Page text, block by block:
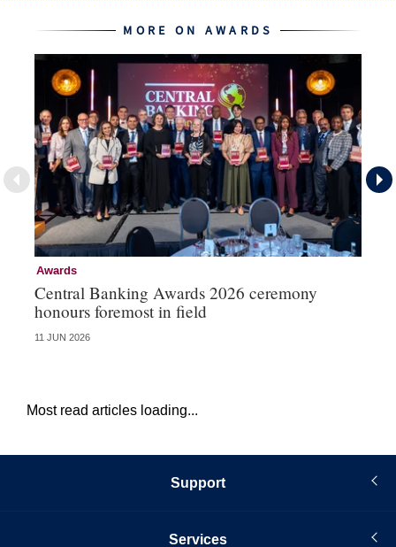
MORE ON AWARDS
Awards
Central Banking Awards 2026 ceremony
honours foremost in field
11 JUN 2026
Most read articles loading...
Support
Services